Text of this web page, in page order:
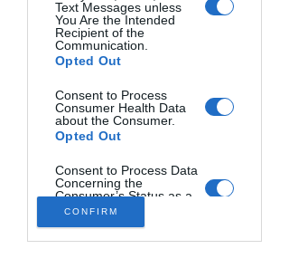
Text Messages unless
You Are the Intended
Recipient of the
Communication.
Opted Out
Consent to Process
Consumer Health Data
about the Consumer.
Opted Out
Consent to Process Data
Concerning the
Consumer’s Status as a
Victim of Crime.
CONFIRM
As the result of the "Bomb Cyclone"
that soaked Central Coast and the Bay
Thursday morning, along with the
combination of huge swells and a high
tide, many of the local pier were